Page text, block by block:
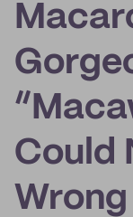
Could
Wrong